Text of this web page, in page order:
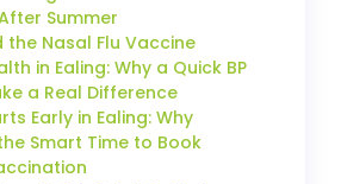
Summer
the Nasal Flu Vaccine
in Ealing: Why a Quick BP
a Real Difference
Early in Ealing: Why
Smart Time to Book